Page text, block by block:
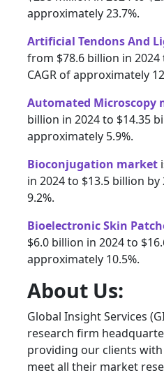
approximately 23.7%.
Artificial Tendons And
from $78.6 billion in
CAGR of approximately
Automated Microscopy
billion in 2024 to $14.35
approximately 5.9%.
Bioconjugation market
in 2024 to $13.5 billion
9.2%.
Bioelectronic Skin
$6.0 billion in 2024 to
approximately 10.5%.
About Us:
Global Insight Services
research firm
providing our clients
meet all their market